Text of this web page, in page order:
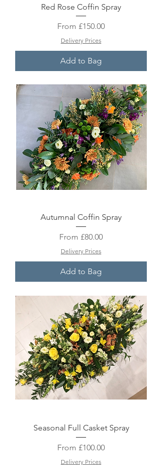
Red Rose Coffin Spray
From £150.00
Sale Price
Delivery Prices
Add to Bag
Autumnal Coffin Spray
From £80.00
Sale Price
Delivery Prices
Add to Bag
Seasonal Full Casket Spray
From £100.00
Sale Price
Delivery Prices